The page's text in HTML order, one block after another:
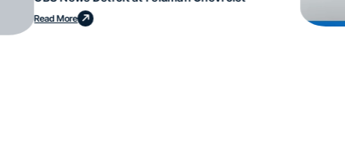
Read More